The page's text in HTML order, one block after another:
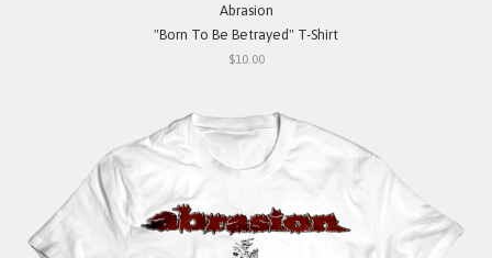
Abrasion
"Born To Be Betrayed" T-Shirt
$10.00